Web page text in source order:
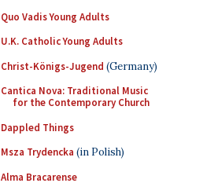
Quo Vadis Young Adults
U.K. Catholic Young Adults
Christ-Königs-Jugend (Germany)
Cantica Nova: Traditional Music
for the Contemporary Church
Dappled Things
Msza Trydencka (in Polish)
Alma Bracarense